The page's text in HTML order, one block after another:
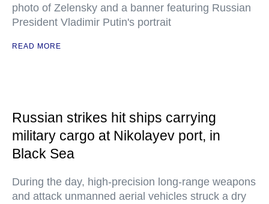
photo of Zelensky and a banner featuring Russian
President Vladimir Putin's portrait
READ MORE
Russian strikes hit ships carrying
military cargo at Nikolayev port, in
Black Sea
During the day, high-precision long-range weapons
and attack unmanned aerial vehicles struck a dry